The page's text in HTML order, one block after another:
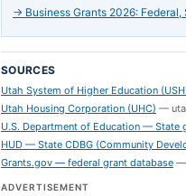
→ Business Grants 2026:
SOURCES
Utah System of Higher Education
Utah Housing Corporation (UHC) —
U.S. Department of Education — State
HUD — State CDBG (Community
Grants.gov — federal grant database —
ADVERTISEMENT